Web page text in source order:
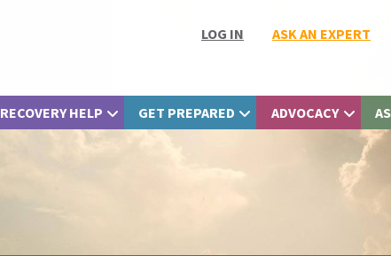
LOG IN ASK AN EXPERT
RECOVERY HELP GET PREPARED ADVOCACY